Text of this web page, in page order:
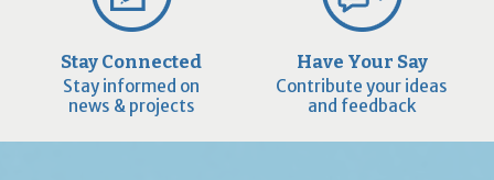
Stay Connected
Stay informed on
news & projects
Have Your Say
Contribute your ideas
and feedback